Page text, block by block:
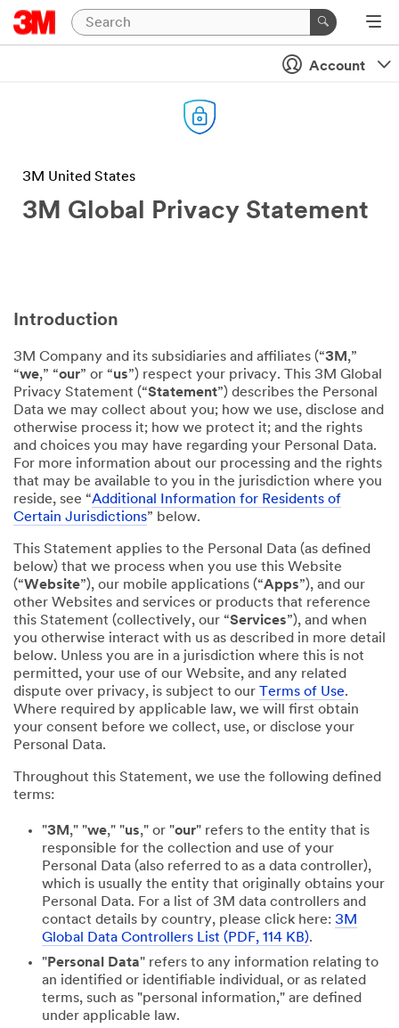
Account
3M United States
3M Global Privacy Statement
Introduction
3M Company and its subsidiaries and affiliates (“3M ,”
“we,” “our” or “us”) respect your privacy. This 3M Global
Privacy Statement (“Statement”) describes the Personal
Data we may collect about you; how we use, disclose and
otherwise process it; how we protect it; and the rights
and choices you may have regarding your Personal Data.
For more information about our processing and the rights
that may be available to you in the jurisdiction where you
reside, see “Additional Information for Residents of
Certain Jurisdictions” below.
This Statement applies to the Personal Data (as defined
below) that we process when you use this Website
(“Website”), our mobile applications (“Apps”), and our
other Websites and services or products that reference
this Statement (collectively, our “Services”), and when
you otherwise interact with us as described in more detail
below. Unless you are in a jurisdiction where this is not
permitted, your use of our Website, and any related
dispute over privacy, is subject to our
Terms of Use.
Where required by applicable law, we will first obtain
your consent before we collect, use, or disclose your
Personal Data.
Throughout this Statement, we use the following defined
terms:
"3M ," "we," "us," or "our" refers to the entity that is
responsible for the collection and use of your
Personal Data (also referred to as a data controller),
which is usually the entity that originally obtains your
Personal Data. For a list of 3M data controllers and
contact details by country, please click here: 3M
Global Data Controllers List (PDF, 114 KB).
"Personal Data" refers to any information relating to
an identified or identifiable individual, or as related
terms, such as "personal information," are defined
under applicable law.